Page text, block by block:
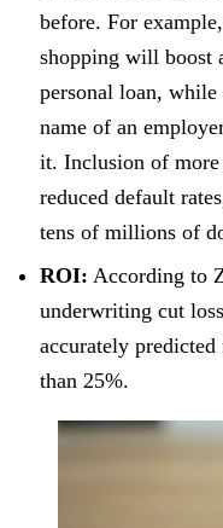
before. For
shopping will boost
personal loan,
name of an
it. Inclusion of more
reduced default
tens of millions of
ROI: According to
underwriting cut
accurately
than 25%.